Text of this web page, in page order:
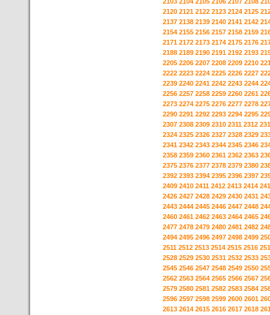
2120 2121 2122 2123 2124 2125
2137 2138 2139 2140 2141 2142
2154 2155 2156 2157 2158 2159
2171 2172 2173 2174 2175 2176
2188 2189 2190 2191 2192 2193
2205 2206 2207 2208 2209 2210
2222 2223 2224 2225 2226 2227
2239 2240 2241 2242 2243 2244
2256 2257 2258 2259 2260 2261
2273 2274 2275 2276 2277 2278
2290 2291 2292 2293 2294 2295
2307 2308 2309 2310 2311 2312
2324 2325 2326 2327 2328 2329
2341 2342 2343 2344 2345 2346
2358 2359 2360 2361 2362 2363
2375 2376 2377 2378 2379 2380
2392 2393 2394 2395 2396 2397
2409 2410 2411 2412 2413 2414
2426 2427 2428 2429 2430 2431
2443 2444 2445 2446 2447 2448
2460 2461 2462 2463 2464 2465
2477 2478 2479 2480 2481 2482
2494 2495 2496 2497 2498 2499
2511 2512 2513 2514 2515 2516
2528 2529 2530 2531 2532 2533
2545 2546 2547 2548 2549 2550
2562 2563 2564 2565 2566 2567
2579 2580 2581 2582 2583 2584
2596 2597 2598 2599 2600 2601
2613 2614 2615 2616 2617 2618